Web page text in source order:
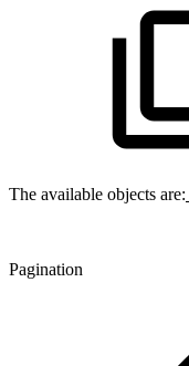
The available objects are:
Pagination